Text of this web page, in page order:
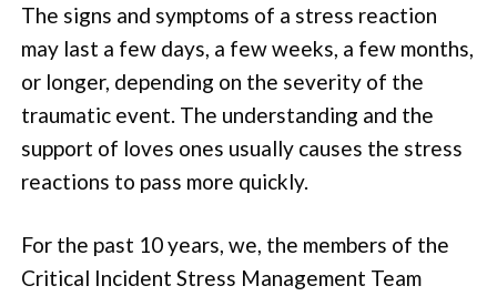
The signs and symptoms of a stress reaction
may last a few days, a few weeks, a few months,
or longer, depending on the severity of the
traumatic event. The understanding and the
support of loves ones usually causes the stress
reactions to pass more quickly.
For the past 10 years, we, the members of the
Critical Incident Stress Management Team